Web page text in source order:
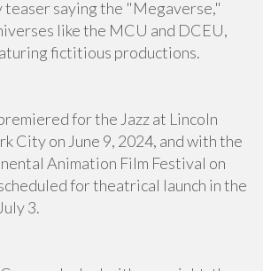
teaser saying the "Megaverse,"
like the MCU and DCEU,
fictitious productions.
for the Jazz at Lincoln
City on June 9, 2024, and with the
Animation Film Festival on
for theatrical launch in the
3.